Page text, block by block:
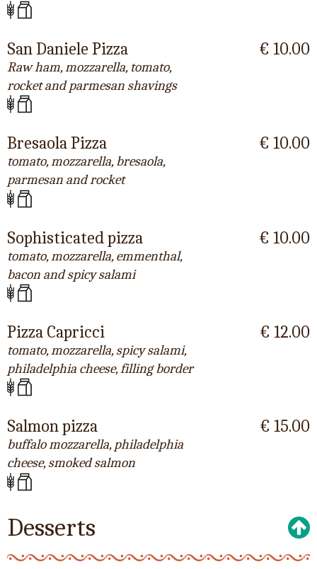
San Daniele Pizza
Raw ham, mozzarella, tomato,
rocket and parmesan shavings
€ 10.00
Bresaola Pizza
tomato, mozzarella, bresaola,
parmesan and rocket
€ 10.00
Sophisticated pizza
tomato, mozzarella, emmenthal,
bacon and spicy salami
€ 10.00
Pizza Capricci
tomato, mozzarella, spicy salami,
philadelphia cheese, filling border
€ 12.00
Salmon pizza
buffalo mozzarella, philadelphia
cheese, smoked salmon
€ 15.00
Desserts